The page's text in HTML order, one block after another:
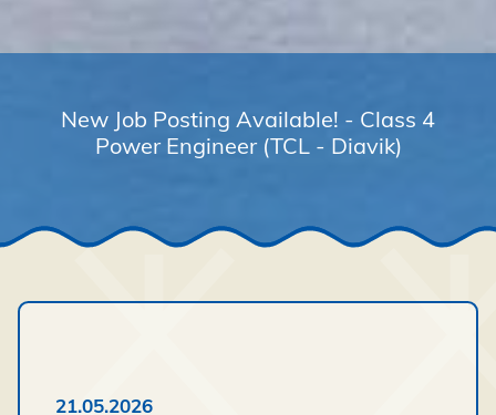
New Job Posting Available! - Class 4
Power Engineer (TCL - Diavik)
21.05.2026